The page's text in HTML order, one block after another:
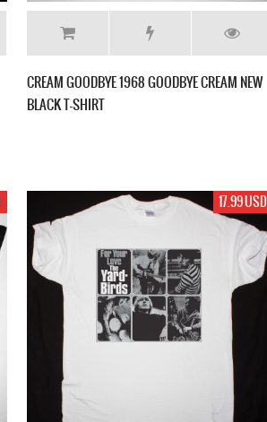
CREAM GOODBYE 1968 GOODBYE CREAM NEW
BLACK T-SHIRT
17.99 USD